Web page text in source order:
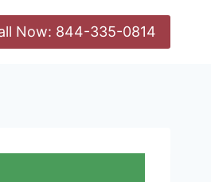
Now: 844-335-0814